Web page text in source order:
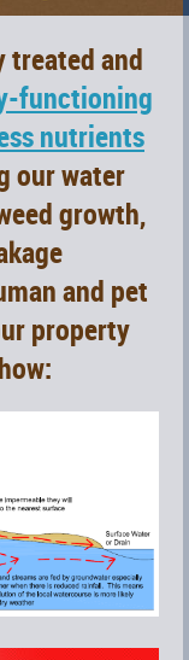
treated and
functioning
nutrients
our water
growth,
and pet
property